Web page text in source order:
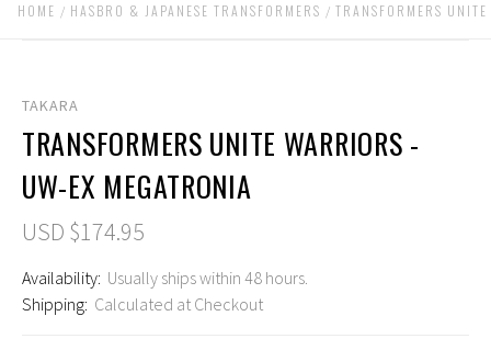
HOME HASBRO & JAPANESE TRANSFORMERS TRANSFORMERS
TAKARA
TRANSFORMERS UNITE WARRIORS -
UW-EX MEGATRONIA
USD $174.95
Availability: Usually ships within 48 hours.
Shipping: Calculated at Checkout